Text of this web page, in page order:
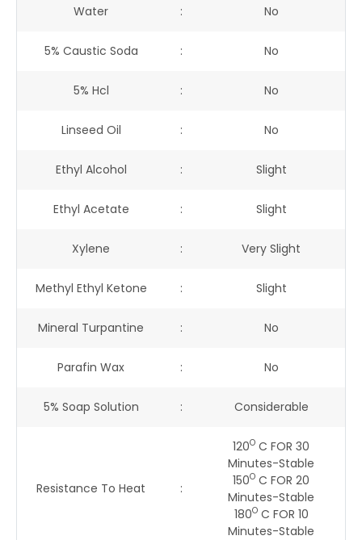
Water : No
5% Caustic Soda : No
5% Hcl : No
Linseed Oil : No
Ethyl Alcohol : Slight
Ethyl Acetate : Slight
Xylene : Very Slight
Methyl Ethyl Ketone : Slight
Mineral Turpantine : No
Parafin Wax : No
5% Soap Solution : Considerable
Resistance To Heat :
120O C FOR 30
Minutes-Stable
150O C FOR 20
Minutes-Stable
180OC FOR 10
Minutes-Stable